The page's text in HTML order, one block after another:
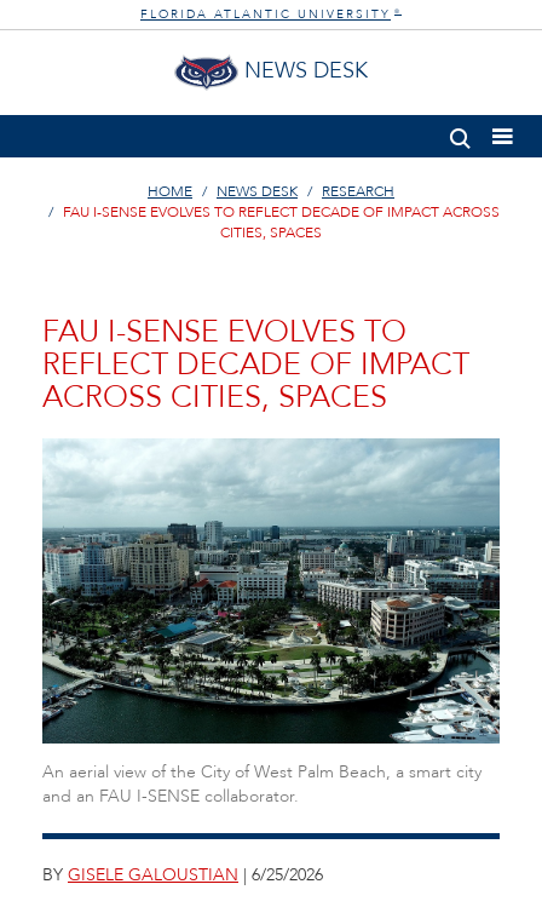
FLORIDA ATLANTIC UNIVERSITY ®
NEWS DESK
HOME NEWS DESK
RESEARCH
FAU I-SENSE EVOLVES TO REFLECT DECADE OF IMPACT ACROSS
CITIES, SPACES
FAU I-SENSE EVOLVES TO
REFLECT DECADE OF IMPACT
ACROSS CITIES, SPACES
An aerial view of the City of West Palm Beach, a smart city
and an FAU I-SENSE collaborator.
BY GISELE GALOUSTIAN | 6/25/2026